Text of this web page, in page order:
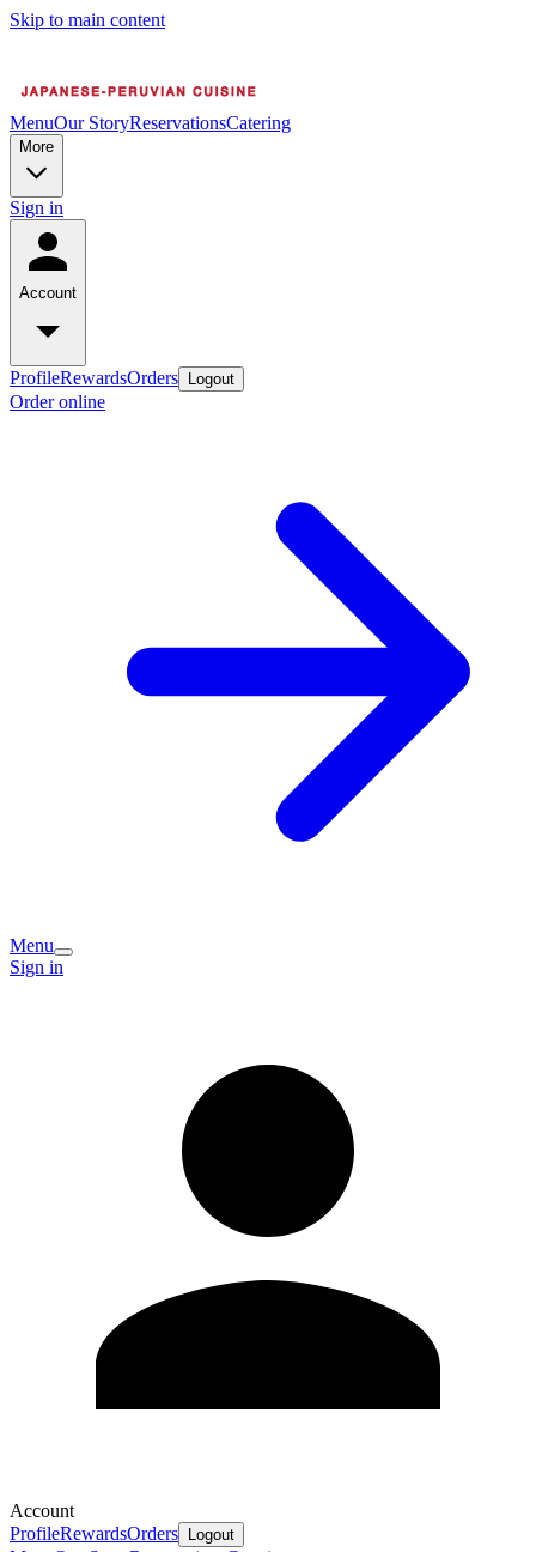
Skip to main content
MenuOur StoryReservationsCatering
More
Sign in
Account
ProfileRewardsOrders Logout
Order online
Menu
Sign in
Account
ProfileRewardsOrders Logout